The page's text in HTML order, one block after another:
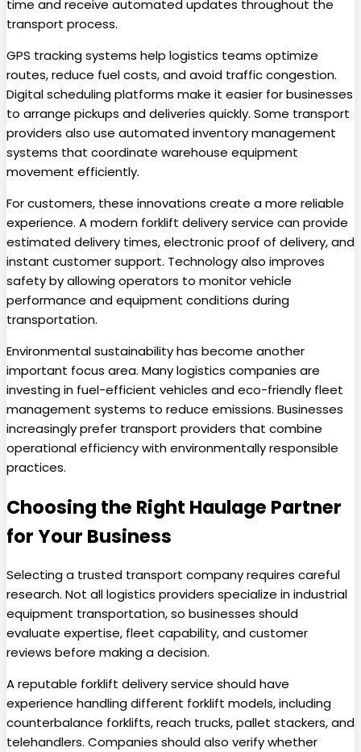
time and receive automated updates throughout the
transport process.
GPS tracking systems help logistics teams optimize
routes, reduce fuel costs, and avoid traffic congestion.
Digital scheduling platforms make it easier for businesses
to arrange pickups and deliveries quickly. Some transport
providers also use automated inventory management
systems that coordinate warehouse equipment
movement efficiently.
For customers, these innovations create a more reliable
experience. A modern forklift delivery service can provide
estimated delivery times, electronic proof of delivery, and
instant customer support. Technology also improves
safety by allowing operators to monitor vehicle
performance and equipment conditions during
transportation.
Environmental sustainability has become another
important focus area. Many logistics companies are
investing in fuel-efficient vehicles and eco-friendly fleet
management systems to reduce emissions. Businesses
increasingly prefer transport providers that combine
operational efficiency with environmentally responsible
practices.
Choosing the Right Haulage Partner
for Your Business
Selecting a trusted transport company requires careful
research. Not all logistics providers specialize in industrial
equipment transportation, so businesses should
evaluate expertise, fleet capability, and customer
reviews before making a decision.
A reputable forklift delivery service should have
experience handling different forklift models, including
counterbalance forklifts, reach trucks, pallet stackers, and
telehandlers. Companies should also verify whether